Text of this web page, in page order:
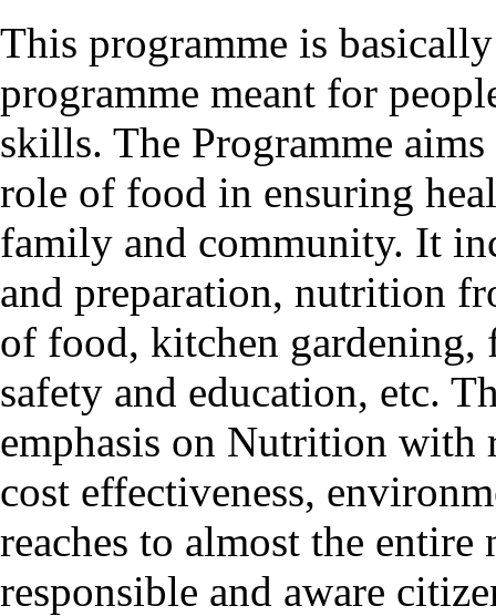
This programme is
programme meant for
skills. The Programme
role of food in ensuring
family and community. It
and preparation, nutrition
of food, kitchen gardening,
safety and education, etc.
emphasis on Nutrition with
cost effectiveness,
reaches to almost the
responsible and aware